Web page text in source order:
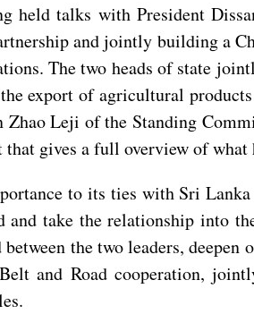
held talks with President
and jointly building a
The two heads of state
export of agricultural
Leji of the Standing
gives a full overview of what
to its ties with Sri
and take the relationship into
between the two leaders,
and Road cooperation,